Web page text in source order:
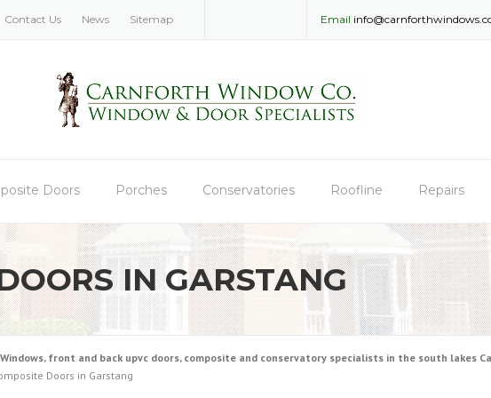
Contact Us News Sitemap Email
Doors Porches Conservatories Roofline Repairs
IN GARSTANG
front and back upvc doors, composite and conservatory specialists in the south lakes
Doors in Garstang